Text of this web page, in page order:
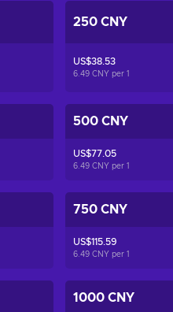
250 CNY
US$38.53
6.49 CNY per1
500 CNY
US$77.05
6.49 CNY per1
750 CNY
US$115.59
6.49 CNY per1
1000 CNY